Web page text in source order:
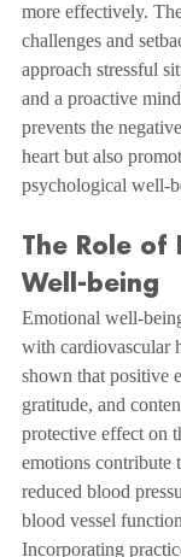
more effectively.
challenges and
approach stressful
and a proactive
prevents the
heart but also
psychological well-
The Role of
Well-being
Emotional well-
with cardiovascular
shown that positive
gratitude, and
protective effect on
emotions contribute
reduced blood
blood vessel
Incorporating